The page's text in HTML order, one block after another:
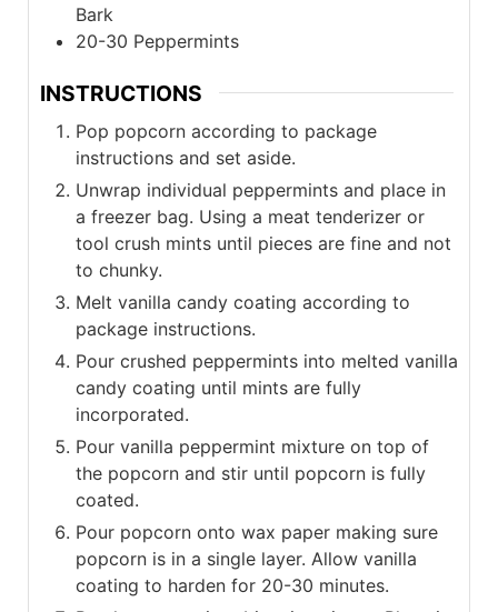
Bark
20-30 Peppermints
INSTRUCTIONS
Pop popcorn according to package
instructions and set aside.
Unwrap individual peppermints and place in
a freezer bag. Using a meat tenderizer or
tool crush mints until pieces are fine and not
to chunky.
Melt vanilla candy coating according to
package instructions.
Pour crushed peppermints into melted vanilla
candy coating until mints are fully
incorporated.
Pour vanilla peppermint mixture on top of
the popcorn and stir until popcorn is fully
coated.
Pour popcorn onto wax paper making sure
popcorn is in a single layer. Allow vanilla
coating to harden for 20-30 minutes.